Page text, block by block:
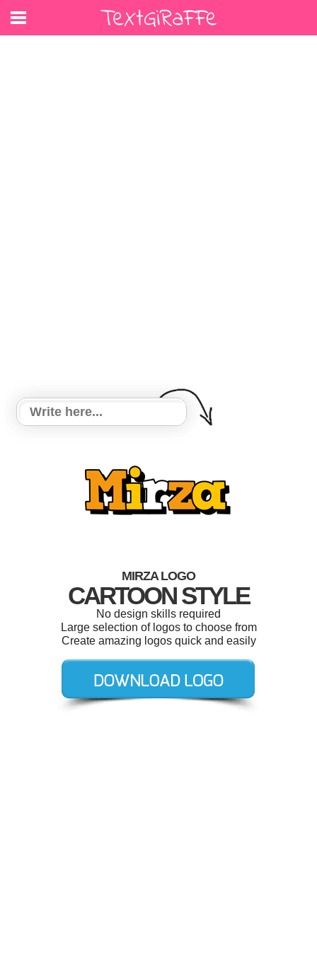
MIRZA LOGO
CARTOON STYLE
No design skills required
Large selection of logos to choose from
Create amazing logos quick and easily